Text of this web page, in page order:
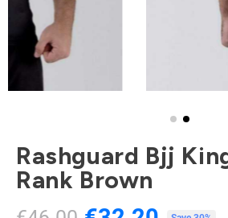
Rashguard Bjj
Rank Brown